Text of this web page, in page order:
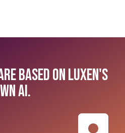
based on Luxen's
AI.